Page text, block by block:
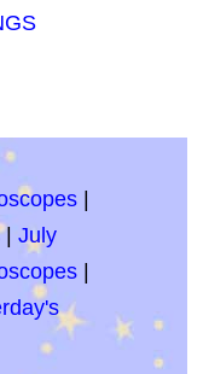
|
| July
|